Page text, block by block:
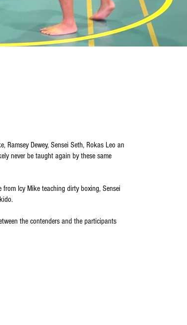
Ramsey Dewey, Sensei Seth, Rokas Leo an
never be taught again by these same
Icy Mike teaching dirty boxing, Sensei
the contenders and the participants